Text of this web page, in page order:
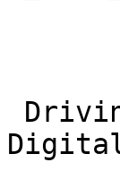
Digital